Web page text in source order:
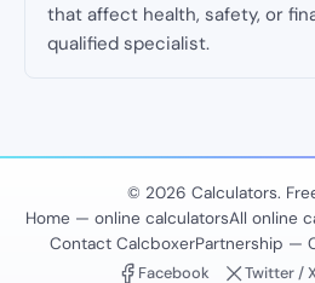
that affect health, safety, or
qualified specialist.
© 2026 Calculators.
Home — online calculatorsAll online
Contact CalcboxerPartnership —
Facebook
Twitter /